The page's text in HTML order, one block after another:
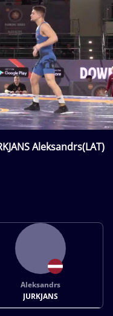
Aleksandrs(LAT)
Aleksandrs
JURKJANS